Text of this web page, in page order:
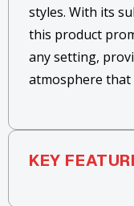
styles. With its
this product
any setting,
atmosphere that
KEY